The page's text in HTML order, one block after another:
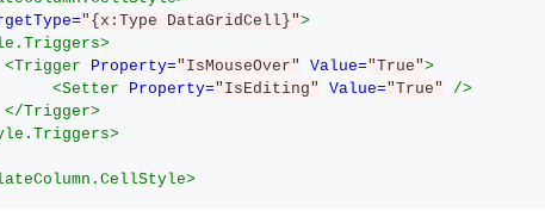
"{x:Type DataGridCell}">
<Trigger
Property="IsMouseOver" Value="True">
<Setter
Property="IsEditing" Value="True"
/>
</Trigger>